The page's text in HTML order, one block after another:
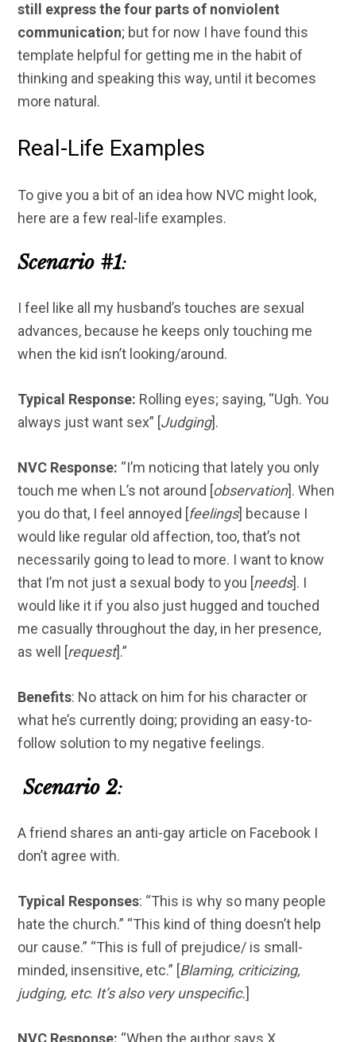
still express the four parts of nonviolent
communication; but for now I have found this
template helpful for getting me in the habit of
thinking and speaking this way, until it becomes
more natural.
Real-Life Examples
To give you a bit of an idea how NVC might look,
here are a few real-life examples.
Scenario #1:
I feel like all my husband’s touches are sexual
advances, because he keeps only touching me
when the kid isn’t looking/around.
Typical Response: Rolling eyes; saying, “Ugh. You
always just want sex” [Judging].
NVC Response: “I’m noticing that lately you only
touch me when L’s not around [observation]. When
you do that, I feel annoyed [feelings] because I
would like regular old affection, too, that’s not
necessarily going to lead to more. I want to know
that I’m not just a sexual body to you [needs]. I
would like it if you also just hugged and touched
me casually throughout the day, in her presence,
as well [request].”
Benefits: No attack on him for his character or
what he’s currently doing; providing an easy-to-
follow solution to my negative feelings.
Scenario 2:
A friend shares an anti-gay article on Facebook I
don’t agree with.
Typical Responses: “This is why so many people
hate the church.” “This kind of thing doesn’t help
our cause.” “This is full of prejudice/ is small-
minded, insensitive, etc.” [Blaming, criticizing,
judging, etc. It’s also very unspecific.]